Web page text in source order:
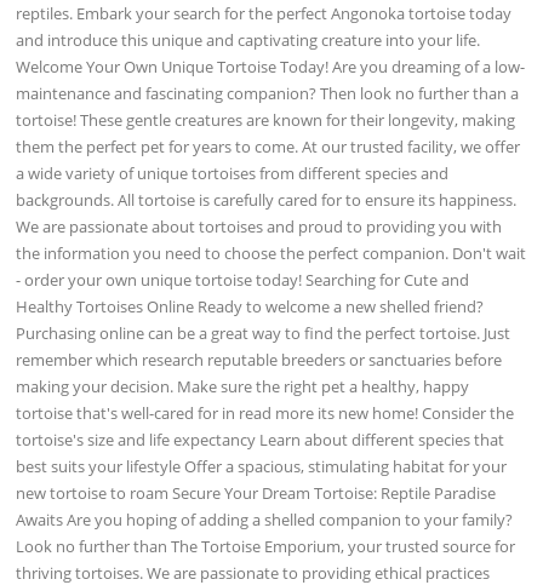
reptiles. Embark your search for the perfect Angonoka tortoise today
and introduce this unique and captivating creature into your life.
Welcome Your Own Unique Tortoise Today! Are you dreaming of a low-
maintenance and fascinating companion? Then look no further than a
tortoise! These gentle creatures are known for their longevity, making
them the perfect pet for years to come. At our trusted facility, we offer
a wide variety of unique tortoises from different species and
backgrounds. All tortoise is carefully cared for to ensure its happiness.
We are passionate about tortoises and proud to providing you with
the information you need to choose the perfect companion. Don't wait
- order your own unique tortoise today! Searching for Cute and
Healthy Tortoises Online Ready to welcome a new shelled friend?
Purchasing online can be a great way to find the perfect tortoise. Just
remember which research reputable breeders or sanctuaries before
making your decision. Make sure the right pet a healthy, happy
tortoise that's well-cared for in read more its new home! Consider the
tortoise's size and life expectancy Learn about different species that
best suits your lifestyle Offer a spacious, stimulating habitat for your
new tortoise to roam Secure Your Dream Tortoise: Reptile Paradise
Awaits Are you hoping of adding a shelled companion to your family?
Look no further than The Tortoise Emporium, your trusted source for
thriving tortoises. We are passionate to providing ethical practices